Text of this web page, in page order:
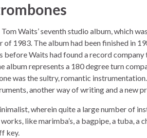
Tom Waits’ seventh studio album, which was
of 1983. The album had been finished in
before Waits had found a record company
album represents a 180 degree turn
was the sultry, romantic
another way of writing and a new
wherein quite a large number of
like marimba’s, a bagpipe, a tuba, a
key.